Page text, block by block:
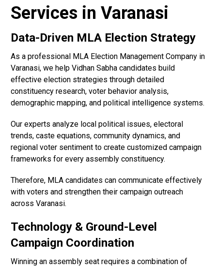
Services in Varanasi
Data-Driven MLA Election Strategy
As a professional MLA Election Management Company in
Varanasi, we help Vidhan Sabha candidates build
effective election strategies through detailed
constituency research, voter behavior analysis,
demographic mapping, and political intelligence systems.
Our experts analyze local political issues, electoral
trends, caste equations, community dynamics, and
regional voter sentiment to create customized campaign
frameworks for every assembly constituency.
Therefore, MLA candidates can communicate effectively
with voters and strengthen their campaign outreach
across Varanasi.
Technology & Ground-Level
Campaign Coordination
Winning an assembly seat requires a combination of